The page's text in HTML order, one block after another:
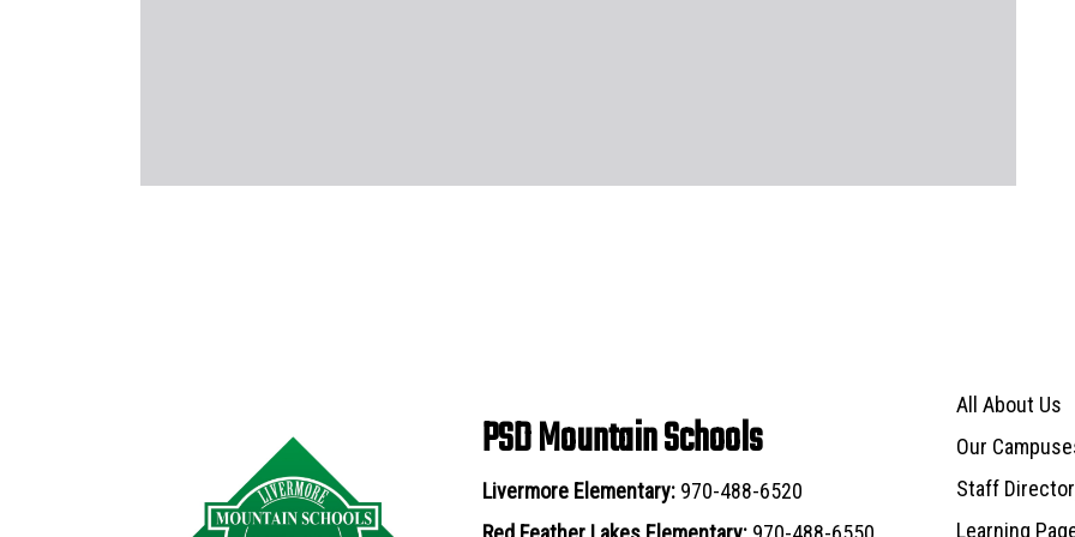
PSD Mountain Schools
Livermore Elementary: 970-488-6520
Main navigation
All About Us
Our
Staff
Learning